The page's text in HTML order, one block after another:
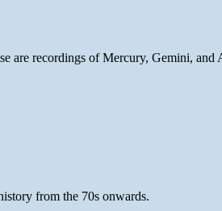
recordings of Mercury, Gemini, and
from the 70s onwards.